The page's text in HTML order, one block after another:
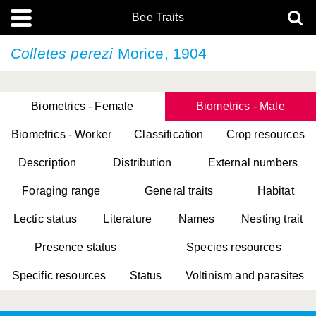
Bee Traits
Colletes perezi Morice, 1904
Biometrics - Female Biometrics - Male
Biometrics - Worker Classification Crop resources
Description Distribution External numbers
Foraging range General traits Habitat
Lectic status Literature Names Nesting trait
Presence status Species resources
Specific resources Status Voltinism and parasites